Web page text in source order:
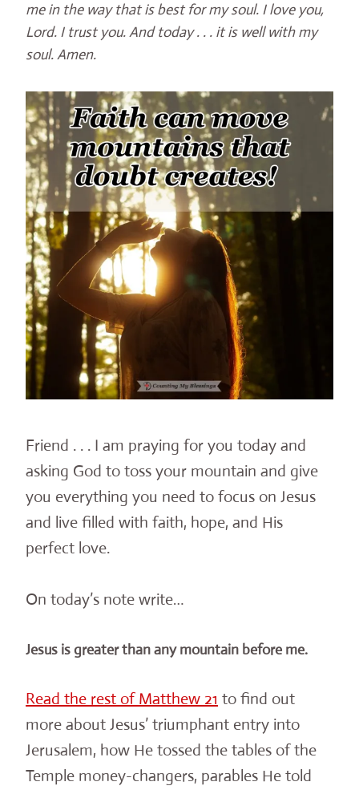
me in the way that is best for my soul. I love you,
Lord. I trust you. And today . . . it is well with my
soul. Amen.
Friend . . . I am praying for you today and
asking God to toss your mountain and give
you everything you need to focus on Jesus
and live filled with faith, hope, and His
perfect love.
On today’s note write…
Jesus is greater than any mountain before me.
Read the rest of Matthew 21 to find out
more about Jesus’ triumphant entry into
Jerusalem, how He tossed the tables of the
Temple money-changers, parables He told